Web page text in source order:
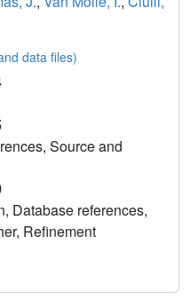
data files)
Source and
Database references,
Refinement